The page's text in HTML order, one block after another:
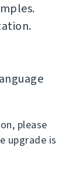
please
upgrade is